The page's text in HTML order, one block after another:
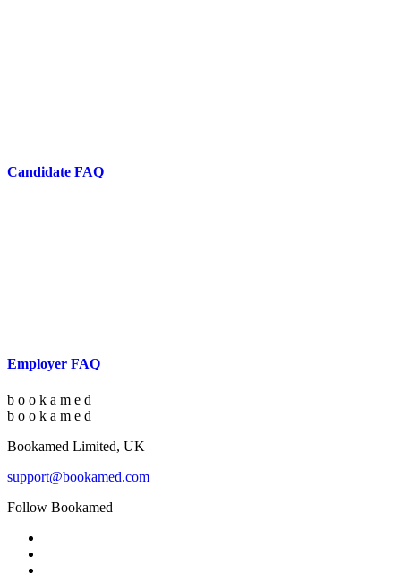
Candidate FAQ
Employer FAQ
b o o k a m e d
b o o k a m e d
Bookamed Limited, UK
support@bookamed.com
Follow Bookamed